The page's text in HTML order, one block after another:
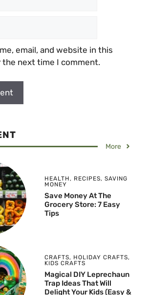
email, and website in this
the next time I comment.
More
HEALTH, RECIPES, SAVING
MONEY
Save Money At The
Grocery Store: 7 Easy
Tips
CRAFTS, HOLIDAY CRAFTS,
KIDS CRAFTS
Magical DIY Leprechaun
Trap Ideas That Will
Delight Your Kids (Easy &